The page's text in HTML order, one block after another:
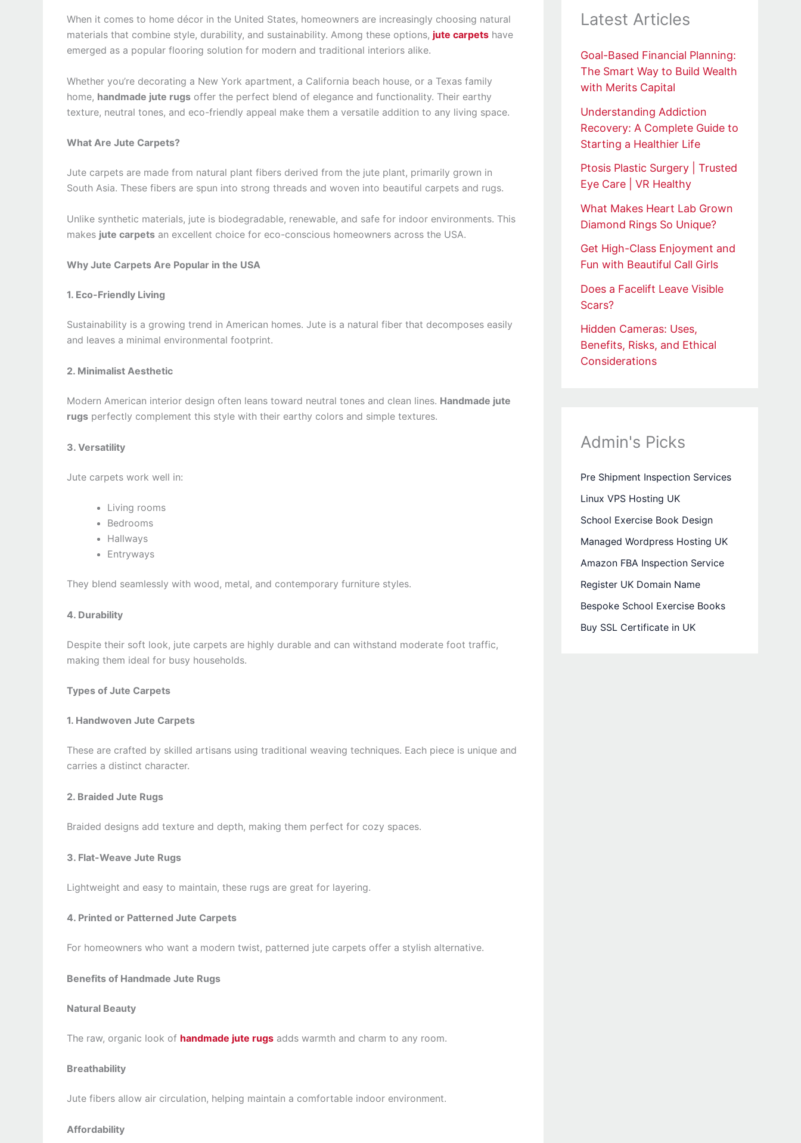
When it comes to home décor in the United States, homeowners are increasingly choosing natural
materials that combine style, durability, and sustainability. Among these options, jute carpets have
emerged as a popular flooring solution for modern and traditional interiors alike.
Whether you’re decorating a New York apartment, a California beach house, or a Texas family
home, handmade jute rugs offer the perfect blend of elegance and functionality. Their earthy
texture, neutral tones, and eco-friendly appeal make them a versatile addition to any living space.
What Are Jute Carpets?
Jute carpets are made from natural plant fibers derived from the jute plant, primarily grown in
South Asia. These fibers are spun into strong threads and woven into beautiful carpets and rugs.
Unlike synthetic materials, jute is biodegradable, renewable, and safe for indoor environments. This
makes jute carpets an excellent choice for eco-conscious homeowners across the USA.
Why Jute Carpets Are Popular in the USA
1. Eco-Friendly Living
Sustainability is a growing trend in American homes. Jute is a natural fiber that decomposes easily
and leaves a minimal environmental footprint.
2. Minimalist Aesthetic
Modern American interior design often leans toward neutral tones and clean lines. Handmade jute
rugs perfectly complement this style with their earthy colors and simple textures.
3. Versatility
Jute carpets work well in:
Living rooms
Bedrooms
Hallways
Entryways
They blend seamlessly with wood, metal, and contemporary furniture styles.
4. Durability
Despite their soft look, jute carpets are highly durable and can withstand moderate foot traffic,
making them ideal for busy households.
Types of Jute Carpets
1. Handwoven Jute Carpets
These are crafted by skilled artisans using traditional weaving techniques. Each piece is unique and
carries a distinct character.
2. Braided Jute Rugs
Braided designs add texture and depth, making them perfect for cozy spaces.
3. Flat-Weave Jute Rugs
Lightweight and easy to maintain, these rugs are great for layering.
4. Printed or Patterned Jute Carpets
For homeowners who want a modern twist, patterned jute carpets offer a stylish alternative.
Benefits of Handmade Jute Rugs
Natural Beauty
The raw, organic look of handmade jute rugs adds warmth and charm to any room.
Breathability
Jute fibers allow air circulation, helping maintain a comfortable indoor environment.
Affordability
Latest Articles
Goal-Based Financial Planning:
The Smart Way to Build Wealth
with Merits Capital
Understanding Addiction
Recovery: A Complete Guide to
Starting a Healthier Life
Ptosis Plastic Surgery | Trusted
Eye Care | VR Healthy
What Makes Heart Lab Grown
Diamond Rings So Unique?
Get High-Class Enjoyment and
Fun with Beautiful Call Girls
Does a Facelift Leave Visible
Scars?
Hidden Cameras: Uses,
Benefits, Risks, and Ethical
Considerations
Admin's Picks
Pre Shipment Inspection Services
Linux VPS Hosting UK
School Exercise Book Design
Managed Wordpress Hosting UK
Amazon FBA Inspection Service
Register UK Domain Name
Bespoke School Exercise Books
Buy SSL Certificate in UK